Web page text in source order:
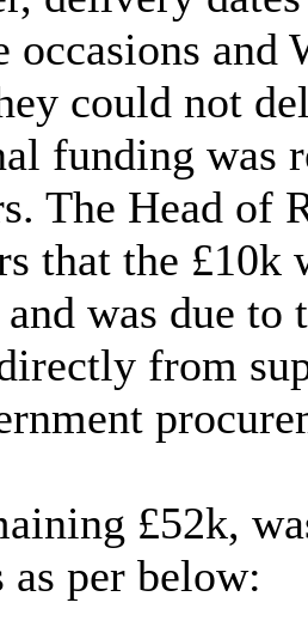
and
could not
funding was
The Head of
that the £10k
was due to
from
£52k,
as per below: